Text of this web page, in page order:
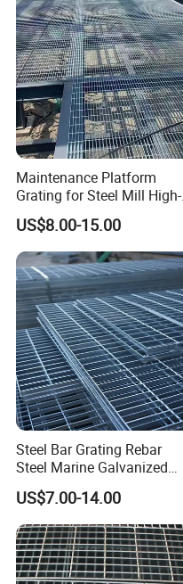
Maintenance Platform
Grating for Steel Mill High-
Heat Zones
US$8.00-15.00
Steel Bar Grating Rebar
Steel Marine Galvanized
Steel Grating with Fixing
Clip for Ceiling Construction
Building Fixed
US$7.00-14.00